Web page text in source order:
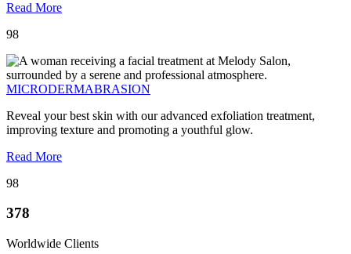
Read More
98
MICRODERMABRASION
Reveal your best skin with our advanced exfoliation treatment,
improving texture and promoting a youthful glow.
Read More
98
378
Worldwide Clients